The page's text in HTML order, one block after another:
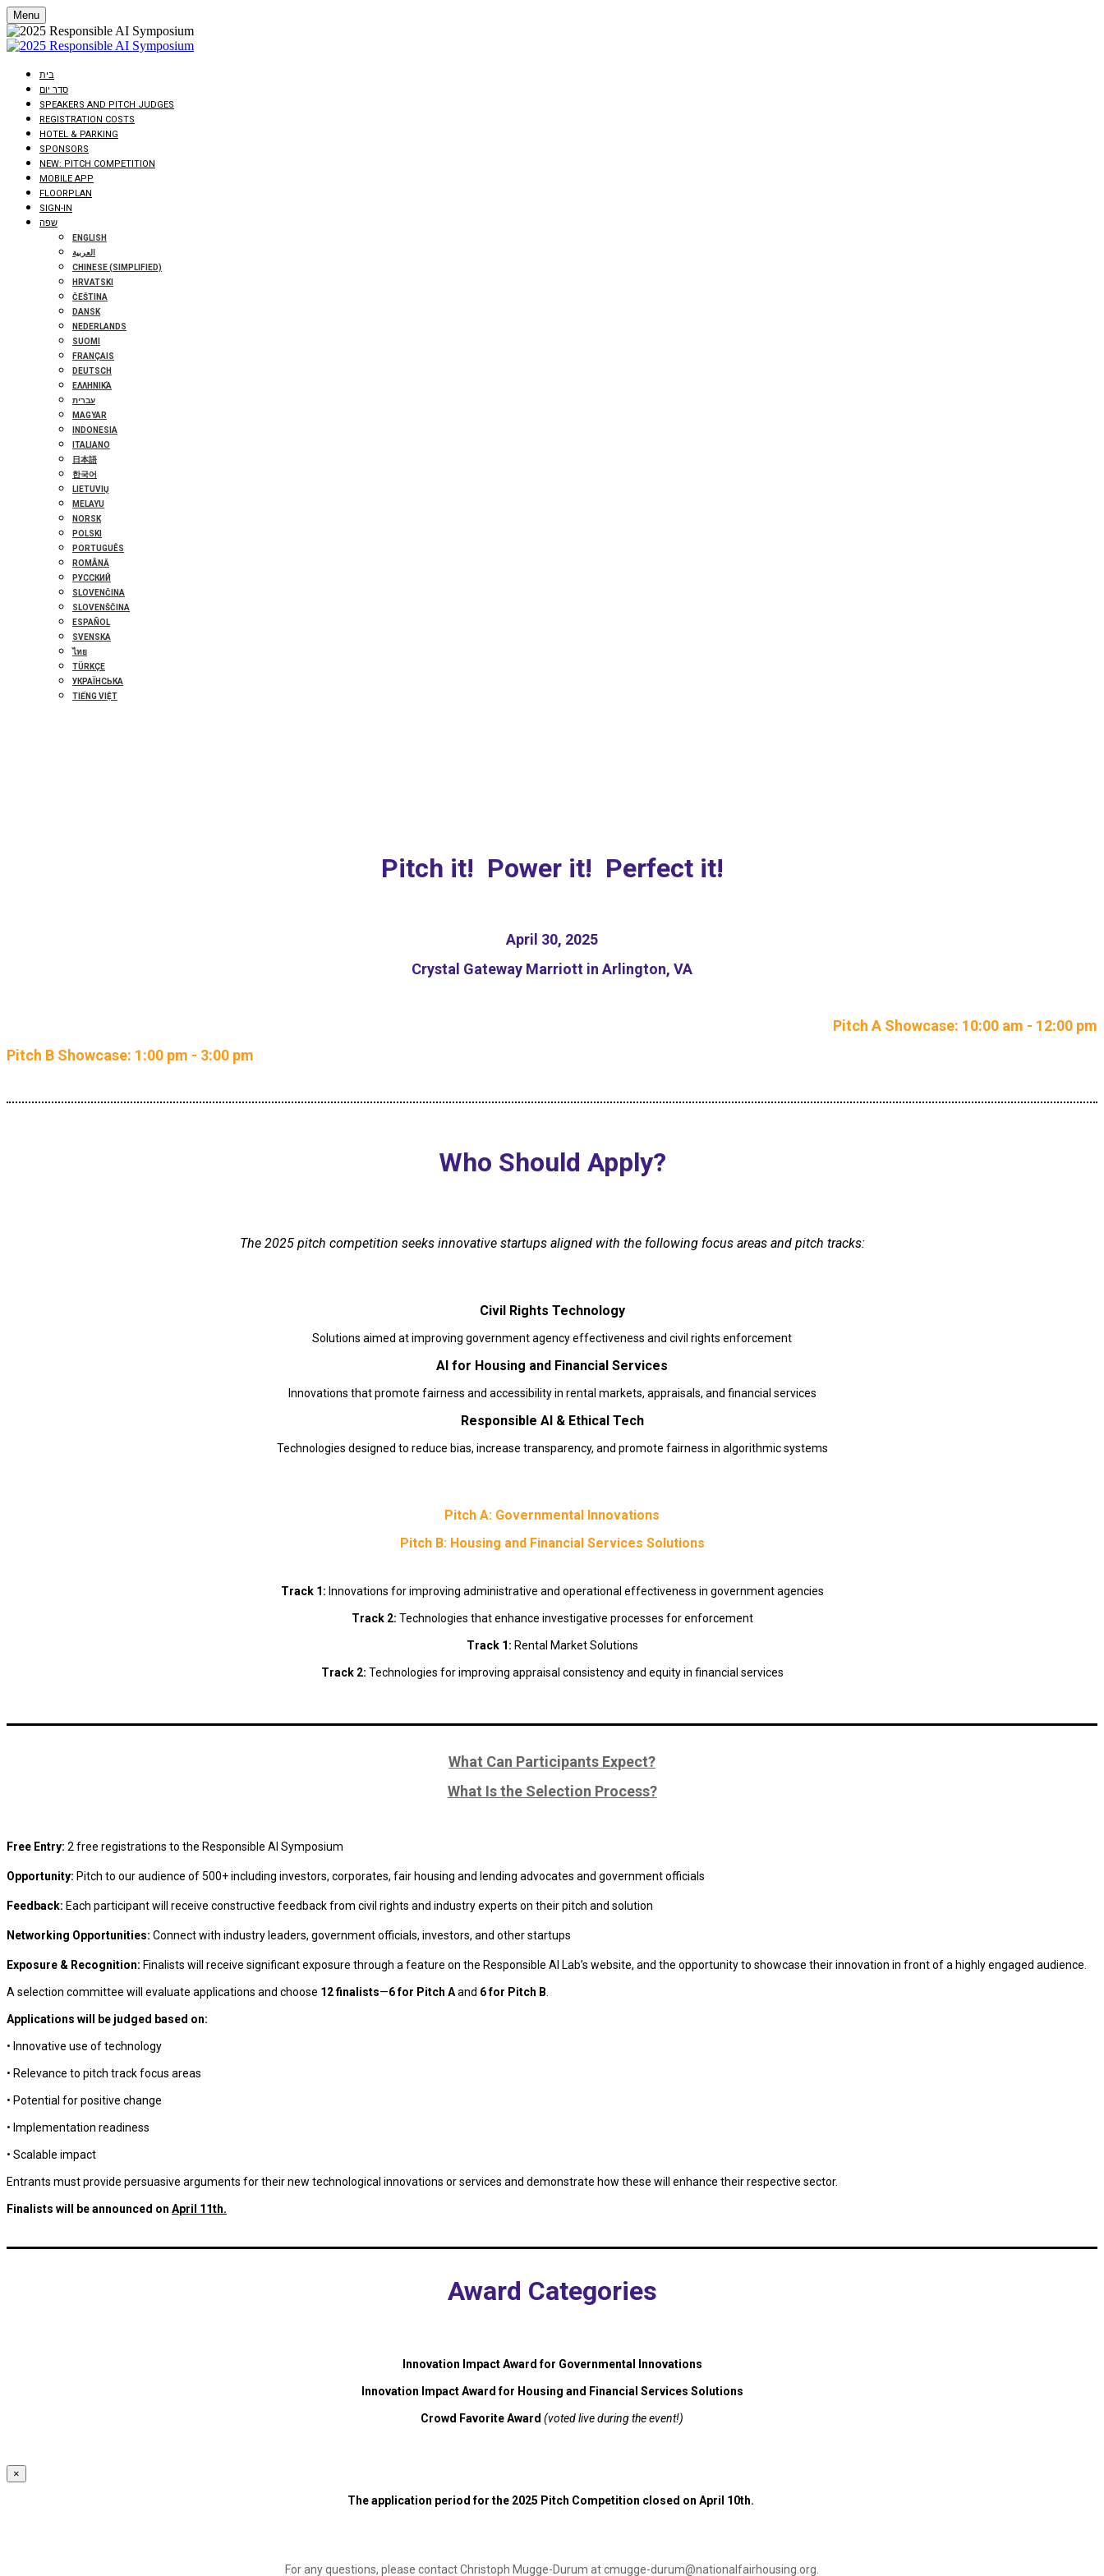
Menu
בית
סדר יום
SPEAKERS AND PITCH JUDGES
REGISTRATION COSTS
HOTEL & PARKING
SPONSORS
NEW: PITCH COMPETITION
MOBILE APP
FLOORPLAN
SIGN-IN
שפה
ENGLISH
العربية
CHINESE (SIMPLIFIED)
HRVATSKI
ČEŠTINA
DANSK
NEDERLANDS
SUOMI
FRANÇAIS
DEUTSCH
ΕΛΛΗΝΙΚΆ
עברית
MAGYAR
INDONESIA
ITALIANO
日本語
한국어
LIETUVIŲ
MELAYU
NORSK
POLSKI
PORTUGUÊS
ROMÂNĂ
РУССКИЙ
SLOVENČINA
SLOVENŠČINA
ESPAÑOL
SVENSKA
ไทย
TÜRKÇE
УКРАЇНСЬКА
TIẾNG VIỆT
Pitch it! Power it! Perfect it!
April 30, 2025
Crystal Gateway Marriott in Arlington, VA
Pitch A Showcase: 10:00 am - 12:00 pm
Pitch B Showcase: 1:00 pm - 3:00 pm
Who Should Apply?
The 2025 pitch competition seeks innovative startups aligned with the following focus areas and pitch tracks:
Civil Rights Technology
Solutions aimed at improving government agency effectiveness and civil rights enforcement
AI for Housing and Financial Services
Innovations that promote fairness and accessibility in rental markets, appraisals, and financial services
Responsible AI & Ethical Tech
Technologies designed to reduce bias, increase transparency, and promote fairness in algorithmic systems
Pitch A: Governmental Innovations
Pitch B: Housing and Financial Services Solutions
Track 1: Innovations for improving administrative and operational effectiveness in government agencies
Track 2: Technologies that enhance investigative processes for enforcement
Track 1: Rental Market Solutions
Track 2: Technologies for improving appraisal consistency and equity in financial services
What Can Participants Expect?
What Is the Selection Process?
Free Entry: 2 free registrations to the Responsible AI Symposium
Opportunity: Pitch to our audience of 500+ including investors, corporates, fair housing and lending advocates and government officials
Feedback: Each participant will receive constructive feedback from civil rights and industry experts on their pitch and solution
Networking Opportunities: Connect with industry leaders, government officials, investors, and other startups
Exposure & Recognition: Finalists will receive significant exposure through a feature on the Responsible AI Lab’s website, and the opportunity to showcase their innovation in front of a highly engaged audience.
A selection committee will evaluate applications and choose 12 finalists—6 for Pitch Aand 6 for Pitch B
Applications will be judged based on:
• Innovative use of technology
• Relevance to pitch track focus areas
• Potential for positive change
• Implementation readiness
• Scalable impact
Entrants must provide persuasive arguments for their new technological innovations or services and demonstrate how these will enhance their respective sector.
Finalists will be announced on April 11th.
Award Categories
Innovation Impact Award for Governmental Innovations
Innovation Impact Award for Housing and Financial Services Solutions
Crowd Favorite Award (voted live during the event!)
×
The application period for the 2025 Pitch Competition closed on April 10th.
For any questions, please contact Christoph Mugge-Durum atcmugge-durum@nationalfairhousing.org